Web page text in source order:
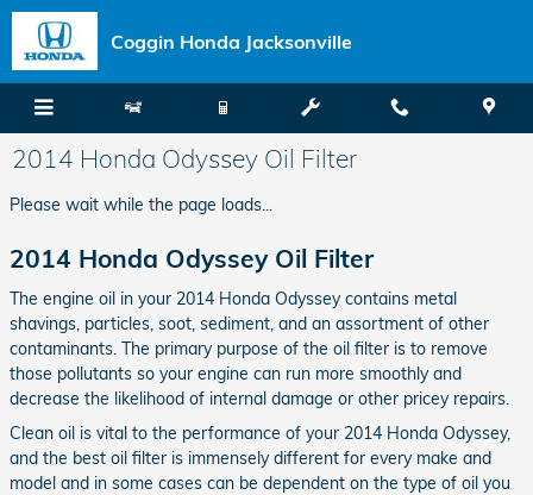
Skip to main content
Coggin Honda Jacksonville
2014 Honda Odyssey Oil Filter
Please wait while the page loads...
2014 Honda Odyssey Oil Filter
The engine oil in your 2014 Honda Odyssey contains metal
shavings, particles, soot, sediment, and an assortment of other
contaminants. The primary purpose of the oil filter is to remove
those pollutants so your engine can run more smoothly and
decrease the likelihood of internal damage or other pricey repairs.
Clean oil is vital to the performance of your 2014 Honda Odyssey,
and the best oil filter is immensely different for every make and
model and in some cases can be dependent on the type of oil you